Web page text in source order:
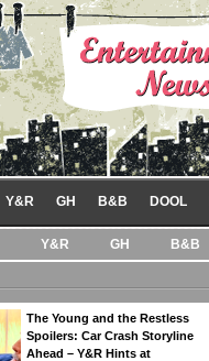
Y&R GH B&B DOOL
Y&R GH B&B
The Young and the Restless
Spoilers: Car Crash Storyline
Ahead – Y&R Hints at